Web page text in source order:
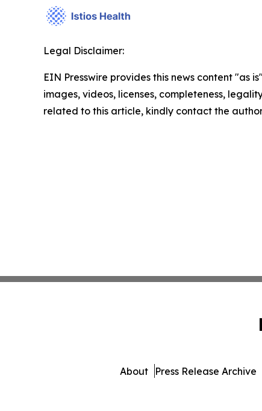
Legal Disclaimer:
EIN Presswire provides this news content
images, videos, licenses, completeness,
related to this article, kindly contact the
About Press Release Archive